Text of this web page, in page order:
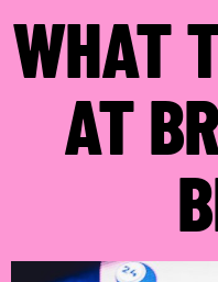
WHAT
AT